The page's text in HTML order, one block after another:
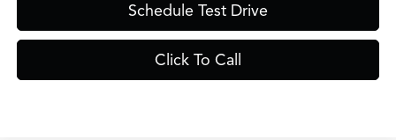
Schedule Test Drive
Click To Call